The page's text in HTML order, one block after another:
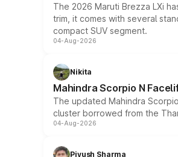
The 2026 Maruti Brezza LXi
trim, it comes with several
compact SUV segment.
04-Aug-2026
Nikita
Mahindra Scorpio N
The updated Mahindra
cluster borrowed from the
04-Aug-2026
Piyush Sharma